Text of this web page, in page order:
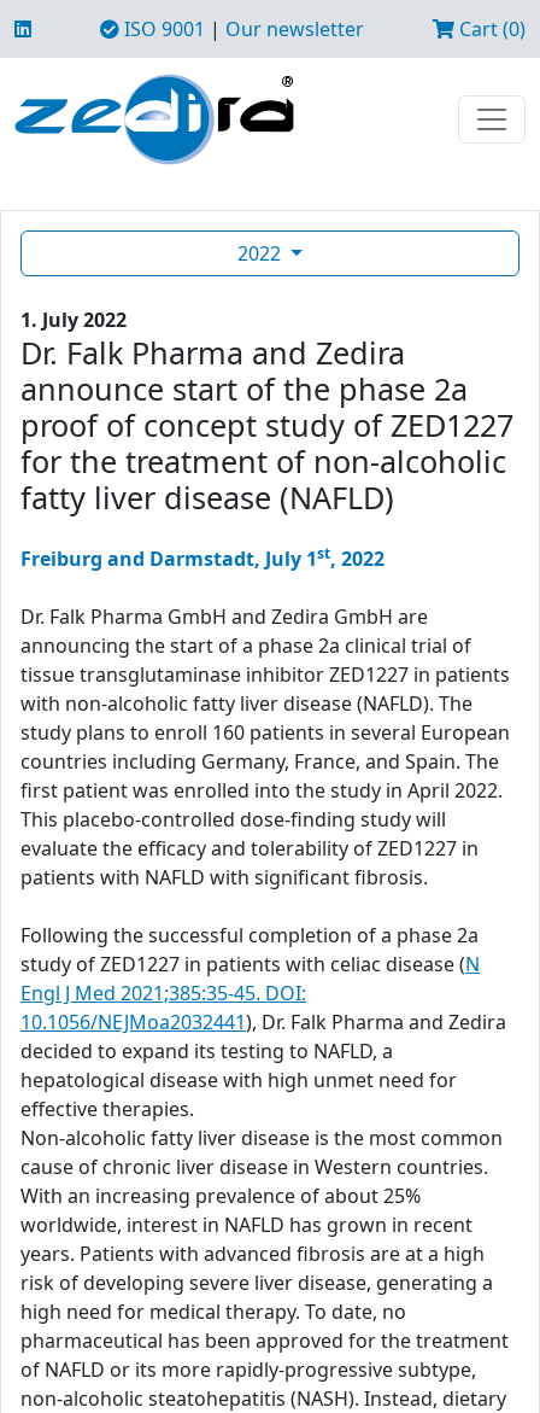
ISO 9001 | Our newsletter Cart (0)
2022
1. July 2022
Dr. Falk Pharma and Zedira
announce start of the phase 2a
proof of concept study of ZED1227
for the treatment of non-alcoholic
fatty liver disease (NAFLD)
Freiburg and Darmstadt, July 1st, 2022
Dr. Falk Pharma GmbH and Zedira GmbH are
announcing the start of a phase 2a clinical trial of
tissue transglutaminase inhibitor ZED1227 in patients
with non-alcoholic fatty liver disease (NAFLD). The
study plans to enroll 160 patients in several European
countries including Germany, France, and Spain. The
first patient was enrolled into the study in April 2022.
This placebo-controlled dose-finding study will
evaluate the efficacy and tolerability of ZED1227 in
patients with NAFLD with significant fibrosis.
Following the successful completion of a phase 2a
study of ZED1227 in patients with celiac disease (N
Engl J Med 2021;385:35-45. DOI:
10.1056/NEJMoa2032441), Dr. Falk Pharma and Zedira
decided to expand its testing to NAFLD, a
hepatological disease with high unmet need for
effective therapies.
Non-alcoholic fatty liver disease is the most common
cause of chronic liver disease in Western countries.
With an increasing prevalence of about 25%
worldwide, interest in NAFLD has grown in recent
years. Patients with advanced fibrosis are at a high
risk of developing severe liver disease, generating a
high need for medical therapy. To date, no
pharmaceutical has been approved for the treatment
of NAFLD or its more rapidly-progressive subtype,
non-alcoholic steatohepatitis (NASH). Instead, dietary